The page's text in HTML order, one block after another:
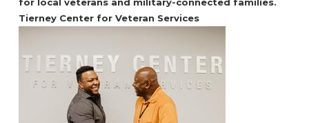
Tierney Center for Veteran Services